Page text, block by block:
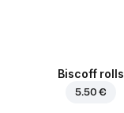
Biscoff rolls
5.50 €